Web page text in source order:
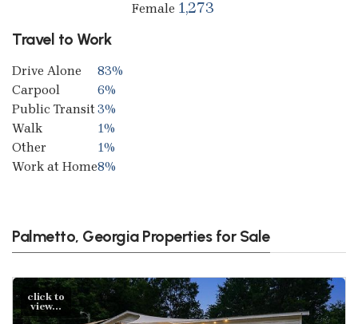
Female 1,273
Travel to Work
Drive Alone
83%
Carpool
6%
Public Transit3%
Walk
1%
Other
1%
Work at Home8%
Palmetto, Georgia Properties for Sale
click to
view...